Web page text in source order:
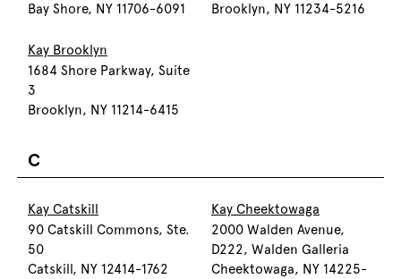
Bay Shore, NY 11706-6091
Brooklyn, NY 11234-5216
Kay Brooklyn
1684 Shore Parkway, Suite
3
Brooklyn, NY 11214-6415
C
Kay Catskill
90 Catskill Commons, Ste.
50
Catskill, NY 12414-1762
Kay Cheektowaga
2000 Walden Avenue,
D222, Walden Galleria
Cheektowaga, NY 14225-